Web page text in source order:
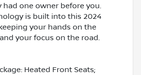
had one owner before you.
is built into this 2024
your hands on the
your focus on the road.
Heated Front Seats;